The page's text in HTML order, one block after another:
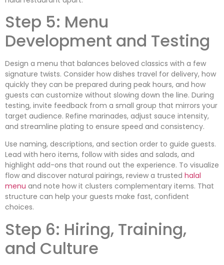
Step 5: Menu
Development and Testing
Design a menu that balances beloved classics with a few
signature twists. Consider how dishes travel for delivery, how
quickly they can be prepared during peak hours, and how
guests can customize without slowing down the line. During
testing, invite feedback from a small group that mirrors your
target audience. Refine marinades, adjust sauce intensity,
and streamline plating to ensure speed and consistency.
Use naming, descriptions, and section order to guide guests.
Lead with hero items, follow with sides and salads, and
highlight add-ons that round out the experience. To visualize
flow and discover natural pairings, review a trusted halal
menu and note how it clusters complementary items. That
structure can help your guests make fast, confident
choices.
Step 6: Hiring, Training,
and Culture